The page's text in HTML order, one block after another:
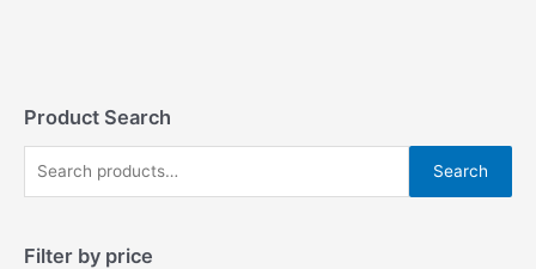
Product Search
e
r
Search
Filter by price